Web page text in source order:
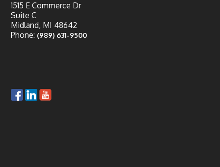
1515 E Commerce Dr
Suite C
Midland, MI 48642
Phone: (989) 631-9500